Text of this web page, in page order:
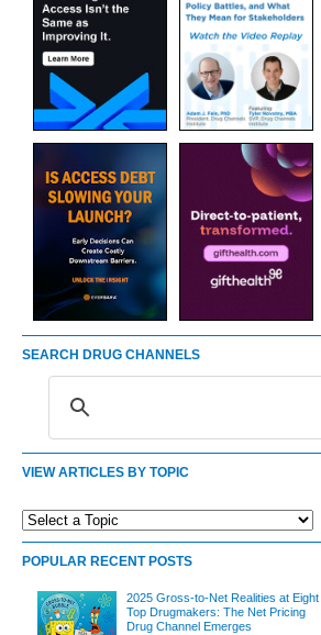
SEARCH DRUG CHANNELS
VIEW ARTICLES BY TOPIC
POPULAR RECENT POSTS
2025 Gross-to-Net Realities at Eight
Top Drugmakers: The Net Pricing
Drug Channel Emerges